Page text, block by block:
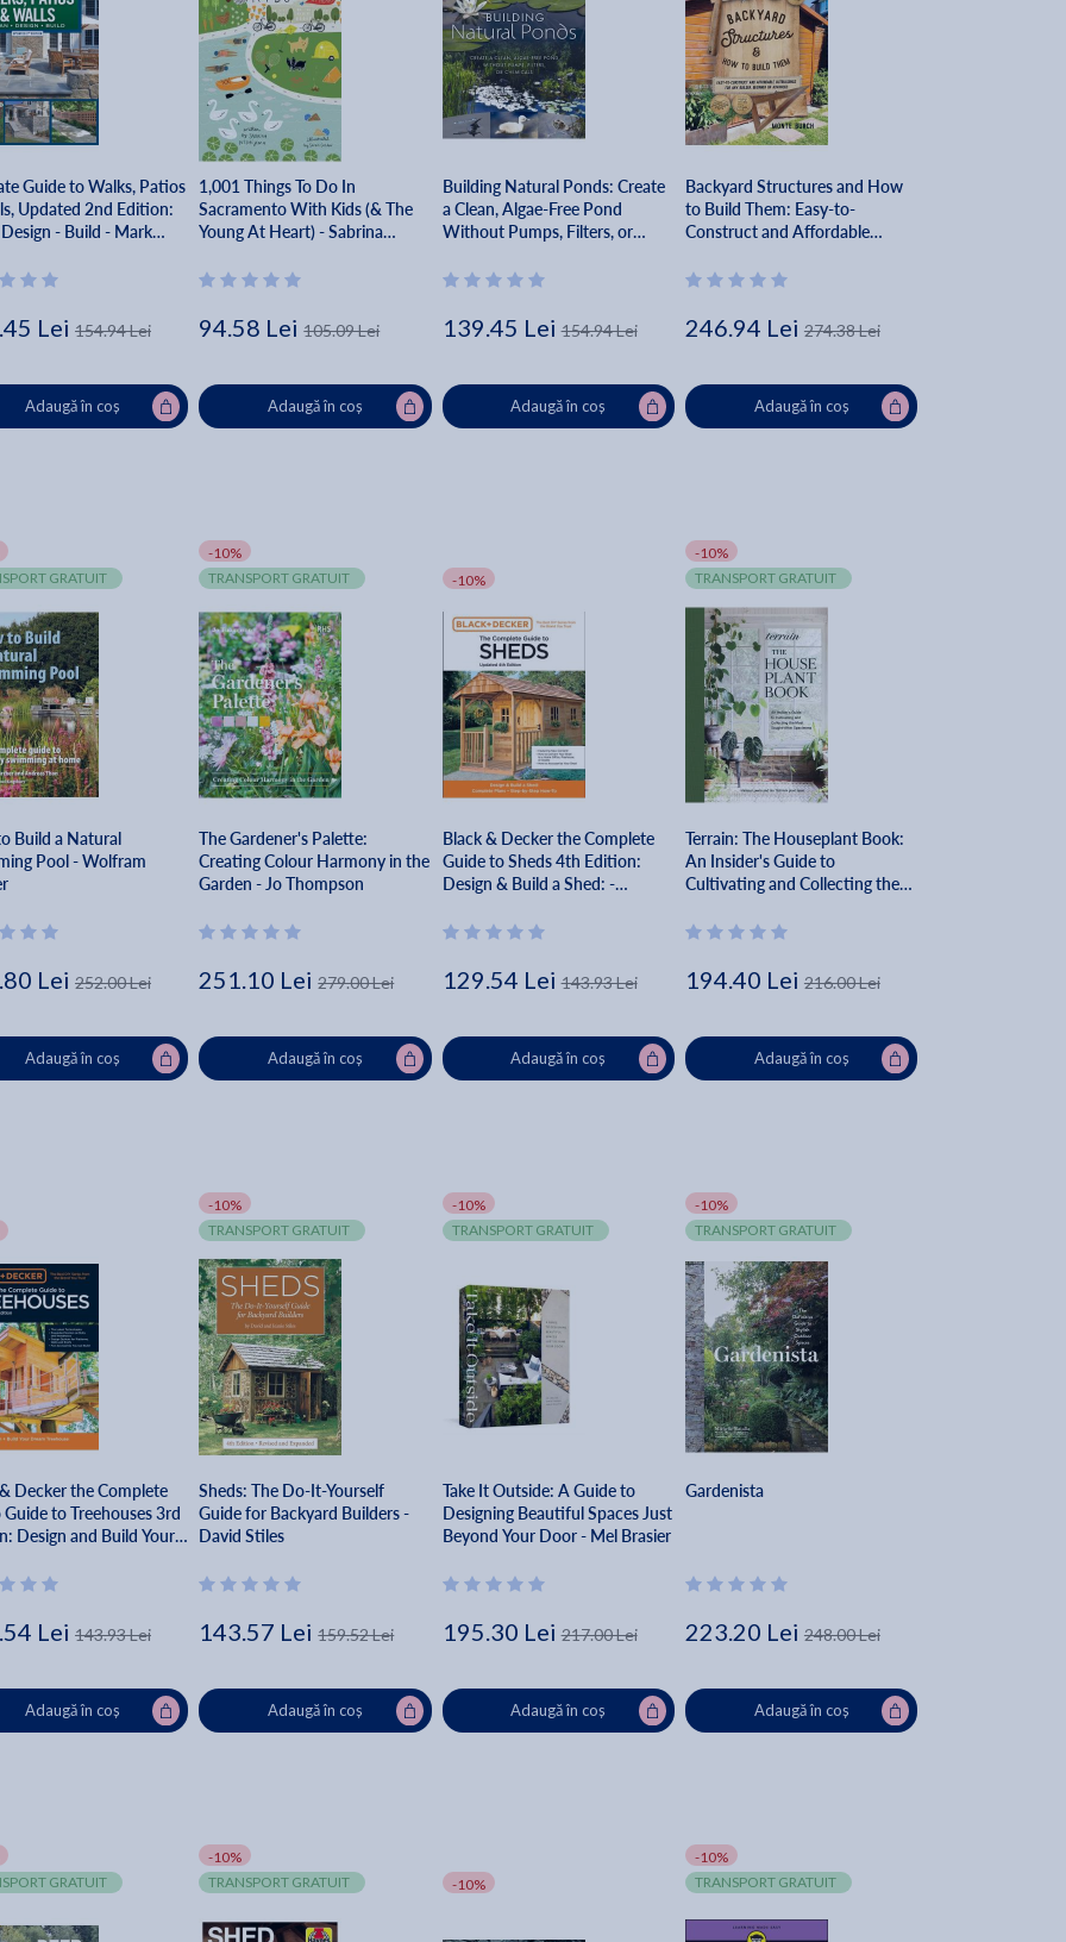
Guide to Walks, Patios
Updated 2nd Edition:
- Build - Mark
Lei 154.94 Lei
Adaugă în coș
1,001 Things To Do In
Sacramento With Kids (& The
Young At Heart) - Sabrina
94.58 Lei 105.09 Lei
Adaugă în coș
Building Natural Ponds: Create
a Clean, Algae-Free Pond
Without Pumps, Filters, or
139.45 Lei 154.94 Lei
Adaugă în coș
Backyard Structures and How
to Build Them: Easy-to-
Construct and Affordable
Beginner or Advanced - Monte
246.94 Lei 274.38 Lei
Adaugă în coș
GRATUIT
Build a Natural
Pool - Wolfram
Lei 252.00 Lei
Adaugă în coș
-10%
TRANSPORT GRATUIT
The Gardener's Palette:
Creating Colour Harmony in the
Garden - Jo Thompson
251.10 Lei 279.00 Lei
Adaugă în coș
-10%
Black & Decker the Complete
Guide to Sheds 4th Edition:
Design & Build a Shed: -
How-To - Editors Of Cool
129.54 Lei 143.93 Lei
Adaugă în coș
-10%
TRANSPORT GRATUIT
Terrain: The Houseplant Book:
An Insider's Guide to
Cultivating and Collecting the
Melissa Lowrie
194.40 Lei 216.00 Lei
Adaugă în coș
Decker the Complete
to Treehouses 3rd
Design and Build Your
Lei 143.93 Lei
Adaugă în coș
-10%
TRANSPORT GRATUIT
Sheds: The Do-It-Yourself
Guide for Backyard Builders -
David Stiles
143.57 Lei 159.52 Lei
Adaugă în coș
-10%
TRANSPORT GRATUIT
Take It Outside: A Guide to
Designing Beautiful Spaces Just
Beyond Your Door - Mel Brasier
195.30 Lei 217.00 Lei
Adaugă în coș
-10%
TRANSPORT GRATUIT
Gardenista
223.20 Lei 248.00 Lei
Adaugă în coș
GRATUIT
-10%
TRANSPORT GRATUIT
-10%
-10%
TRANSPORT GRATUIT